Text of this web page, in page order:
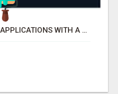
BUILDING AGENTIC AI APPLICATIONS WITH A PROBLEM-FIRST APPROACH